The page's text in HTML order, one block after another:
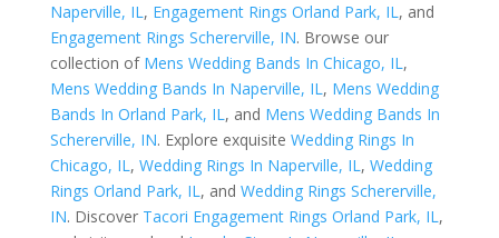
Naperville, IL, Engagement Rings Orland Park, IL, and
Engagement Rings Schererville, IN. Browse our
collection of Mens Wedding Bands In Chicago, IL,
Mens Wedding Bands In Naperville, IL, Mens Wedding
Bands In Orland Park, IL, and Mens Wedding Bands In
Schererville, IN. Explore exquisite Wedding Rings In
Chicago, IL, Wedding Rings In Naperville, IL, Wedding
Rings Orland Park, IL, and Wedding Rings Schererville,
IN. Discover Tacori Engagement Rings Orland Park, IL,